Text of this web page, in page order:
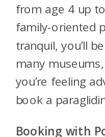
from age 4 up
family-oriented
tranquil, you’ll
many
you’re feeling
book a
Booking with